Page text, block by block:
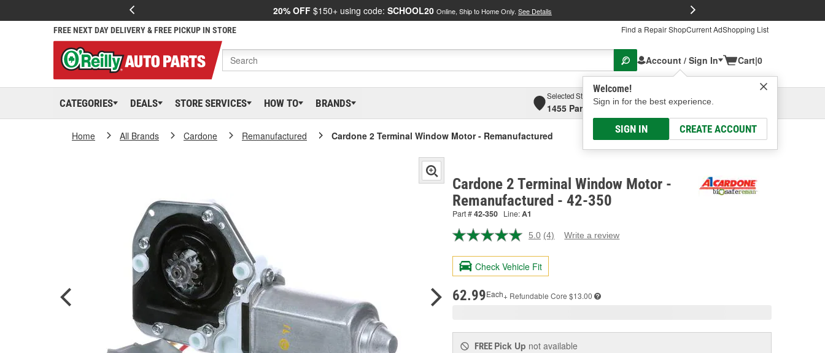
20% OFF $150+ using code: SCHOOL20 Online, Ship to Home Only. See Details
FREE NEXT DAY DELIVERY & FREE PICKUP IN STORE Find a Repair ShopCurrent AdShopping List
Account / Sign In
Welcome!
Sign in for the best experience.
SIGN IN CREATE ACCOUNT
Cart|0
CATEGORIES DEALS STORE SERVICES HOW TO BRANDS
Selected Store
1455 Parsons Ave, Columbus, OHSelect or Add New
Home All Brands Cardone Remanufactured Cardone 2 Terminal Window Motor - Remanufactured
Cardone 2 Terminal Window Motor -
Remanufactured - 42-350
Part #42-350 Line:A1
5.0 Read
Reviews.
page
(4) Write a review
Check Vehicle Fit
62.99Each+ Refundable Core $13.00
FREE Pick Up not available